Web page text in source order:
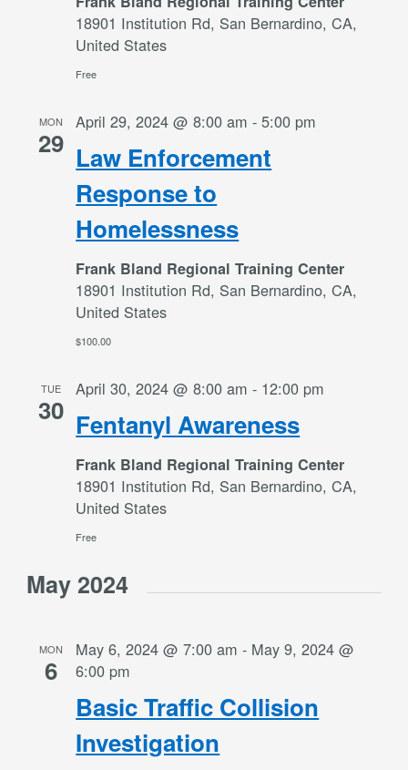
18901 Institution Rd, San Bernardino, CA,
United States
Free
MON
29 Law Enforcement
Response to
Homelessness
April 29, 2024 @ 8:00 am -5:00 pm
Frank Bland Regional Training Center
18901 Institution Rd, San Bernardino, CA,
United States
$100.00
TUE
30 Fentanyl Awareness
April 30, 2024 @ 8:00 am - 12:00 pm
Frank Bland Regional Training Center
18901 Institution Rd, San Bernardino, CA,
United States
Free
May 2024
MON
6
Basic Traffic Collision
Investigation
May 6, 2024 @ 7:00 am - May 9, 2024 @
6:00 pm